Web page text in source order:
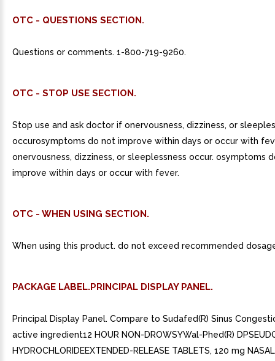
OTC - QUESTIONS SECTION.
Questions or comments. 1-800-719-9260.
OTC - STOP USE SECTION.
Stop use and ask doctor if onervousness, dizziness, or
occurosymptoms do not improve within days or occur with
onervousness, dizziness, or sleeplessness occur. osymptoms
improve within days or occur with fever.
OTC - WHEN USING SECTION.
When using this product. do not exceed recommended
PACKAGE LABEL.PRINCIPAL DISPLAY PANEL.
Principal Display Panel. Compare to Sudafed(R) Sinus
active ingredient12 HOUR NON-DROWSYWal-Phed(R)
HYDROCHLORIDEEXTENDED-RELEASE TABLETS, 120 mg NASAL